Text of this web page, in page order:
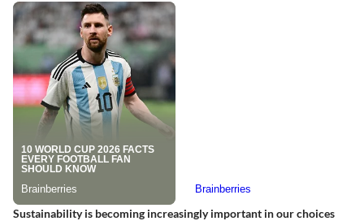
Sustainability is becoming increasingly important in our choices